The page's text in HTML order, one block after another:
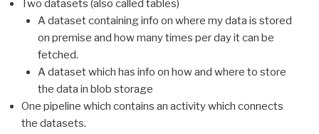
Two datasets (also called tables)
A dataset containing info on where my data is stored
on premise and how many times per day it can be
fetched.
A dataset which has info on how and where to store
the data in blob storage
One pipeline which contains an activity which connects
the datasets.